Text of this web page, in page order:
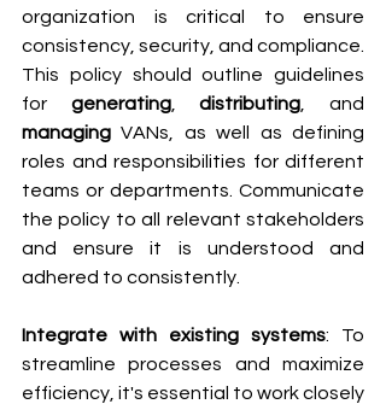
organization is critical to ensure
consistency, security, and compliance.
This policy should outline guidelines
for generating, distributing , and
managing VANs, as well as defining
roles and responsibilities for different
teams or departments. Communicate
the policy to all relevant stakeholders
and ensure it is understood and
adhered to consistently.
Integrate with existing systems: To
streamline processes and maximize
efficiency, it's essential to work closely